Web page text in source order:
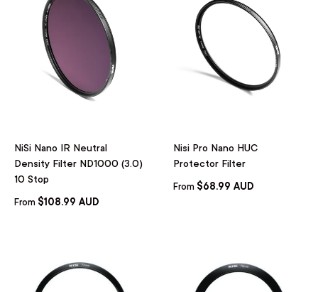
NiSi Nano IR Neutral
Density Filter ND1000 (3.0)
10 Stop
From $108.99 AUD
Nisi Pro Nano HUC
Protector Filter
From $68.99 AUD